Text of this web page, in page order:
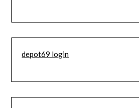
depot69 login